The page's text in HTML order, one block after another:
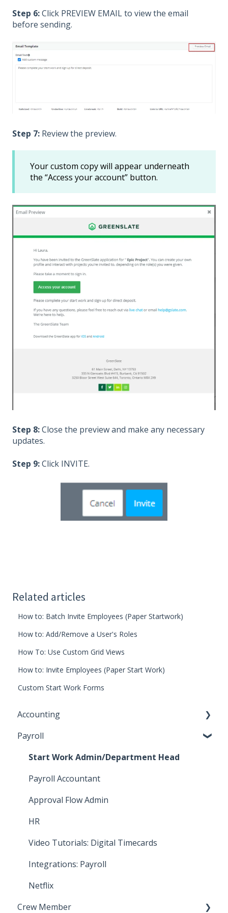
Step 6:Click PREVIEW EMAIL to view the email
before sending.
Step 7: Review the preview.
Your custom copy will appear underneath
the “Access your account” button.
Step 8:Close the preview and make any necessary
updates.
Step 9:Click INVITE.
Related articles
How to: Batch Invite Employees (Paper Startwork)
How to: Add/Remove a User's Roles
How To: Use Custom Grid Views
How to: Invite Employees (Paper Start Work)
Custom Start Work Forms
Accounting
Key Accountant
Assistant Accountant
Integrations: Accounting
Video Tutorials: Accounting
How To: Bill Payments
How To: Bills
How To: Accounting Reports
Payroll
Start Work Admin/Department Head
Payroll Accountant
Approval Flow Admin
HR
Video Tutorials: Digital Timecards
Integrations: Payroll
Netflix
Crew Member